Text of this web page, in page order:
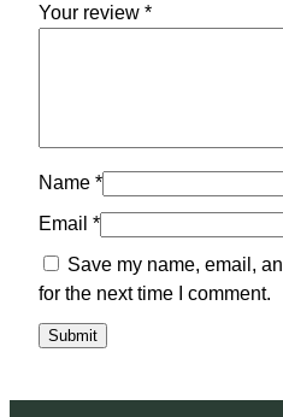
Your review *
Name *
Email *
Save my name, email,
for the next time I comment.